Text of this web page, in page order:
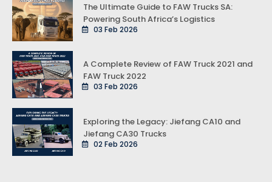
The Ultimate Guide to FAW Trucks SA:
Powering South Africa’s Logistics
03 Feb 2026
A Complete Review of FAW Truck 2021 and
FAW Truck 2022
03 Feb 2026
Exploring the Legacy: Jiefang CA10 and
Jiefang CA30 Trucks
02 Feb 2026